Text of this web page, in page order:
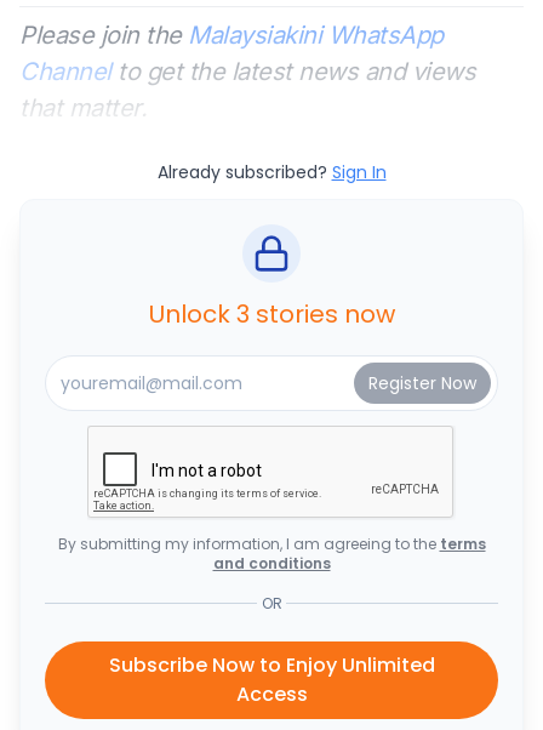
Please join the Malaysiakini WhatsApp
Channelto get the latest news and views
that matter.
Already subscribed? Sign In
Unlock 3 stories now
By submitting my information, I am agreeing to the terms
and conditions
OR
Subscribe Now to Enjoy Unlimited
Access